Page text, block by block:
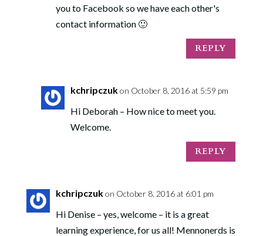
you to Facebook so we have each other's
contact information 🙂
REPLY
kchripczukon October 8, 2016 at 5:59 pm
Hi Deborah – How nice to meet you.
Welcome.
REPLY
kchripczukon October 8, 2016 at 6:01 pm
Hi Denise – yes, welcome – it is a great
learning experience, for us all! Mennonerds is